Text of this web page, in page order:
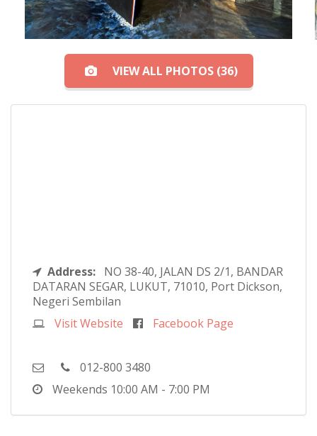
VIEW ALL PHOTOS (36)
Address: NO 38-40, JALAN DS 2/1, BANDAR
DATARAN SEGAR, LUKUT, 71010, Port Dickson,
Negeri Sembilan
Visit Website
Facebook Page
012-800 3480
Weekends 10:00 AM - 7:00 PM